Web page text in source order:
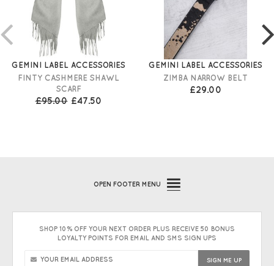
GEMINI LABEL ACCESSORIES
FINTY CASHMERE SHAWL
SCARF
£95.00 £47.50
GEMINI LABEL ACCESSORIES
ZIMBA NARROW BELT
£29.00
OPEN FOOTER MENU
SHOP 10% OFF YOUR NEXT ORDER PLUS RECEIVE 50 BONUS
LOYALTY POINTS FOR EMAIL AND SMS SIGN UPS